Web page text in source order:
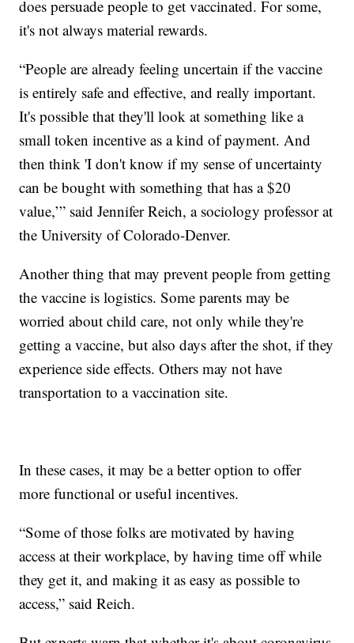
does persuade people to get vaccinated. For some,
it's not always material rewards.
“People are already feeling uncertain if the vaccine
is entirely safe and effective, and really important.
It's possible that they'll look at something like a
small token incentive as a kind of payment. And
then think 'I don't know if my sense of uncertainty
can be bought with something that has a $20
value,’” said Jennifer Reich, a sociology professor at
the University of Colorado-Denver.
Another thing that may prevent people from getting
the vaccine is logistics. Some parents may be
worried about child care, not only while they're
getting a vaccine, but also days after the shot, if they
experience side effects. Others may not have
transportation to a vaccination site.
In these cases, it may be a better option to offer
more functional or useful incentives.
“Some of those folks are motivated by having
access at their workplace, by having time off while
they get it, and making it as easy as possible to
access,” said Reich.